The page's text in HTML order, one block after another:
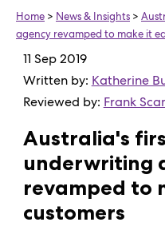
Home > News & Insights >
agency revamped to make it
11 Sep 2019
Written by: Katherine
Reviewed by: Frank
Australia's
underwriting
revamped to
customers